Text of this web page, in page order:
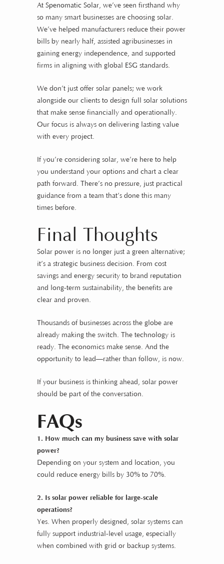
At Spenomatic Solar, we’ve seen firsthand why
so many smart businesses are choosing solar.
We’ve helped manufacturers reduce their power
bills by nearly half, assisted agribusinesses in
gaining energy independence, and supported
firms in aligning with global
ESG standards.
We don’t just offer solar panels; we work
alongside our clients to design full solar solutions
that make sense financially and operationally.
Our focus is always on delivering lasting value
with every project.
If you’re considering solar, we’re here to help
you understand your options and chart a clear
path forward. There’s no pressure, just practical
guidance from a team that’s done this many
times before.
Final Thoughts
Solar power is no longer just a green alternative;
it’s a strategic business decision. From cost
savings and energy security to brand reputation
and long-term sustainability, the benefits are
clear and proven.
Thousands of businesses across the globe are
already making the switch. The technology is
ready. The economics make sense. And the
opportunity to lead—rather than follow, is now.
If your business is thinking ahead, solar power
should be part of the conversation.
FAQs
1. How much can my business save with solar
power?
Depending on your system and location, you
could reduce energy bills by 30% to 70%.
2. Is solar power reliable for large-scale
operations?
Yes. When properly designed, solar systems can
fully support industrial-level usage, especially
when combined with grid or backup systems.